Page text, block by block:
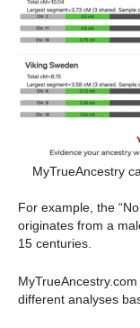
MyTrueAncestry
For example, the
originates from a
15 centuries.
different analyses